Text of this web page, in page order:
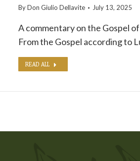
ByDon Giulio Dellavite July 13, 2025
A commentary on the Gospel
From the Gospel according to
READ ALL